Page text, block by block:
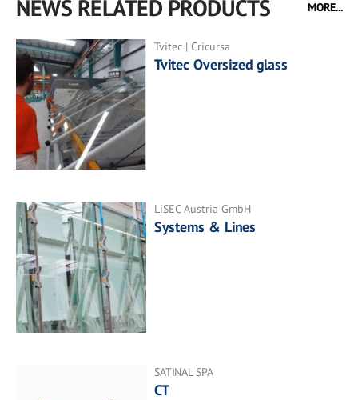
NEWS RELATED PRODUCTS MORE...
Tvitec | Cricursa
Tvitec Oversized glass
LiSEC Austria GmbH
Systems & Lines
SATINAL SPA
CT